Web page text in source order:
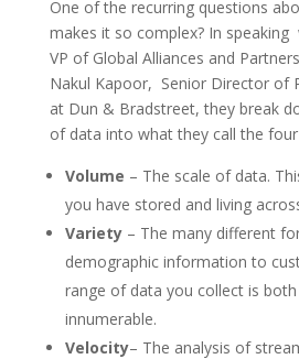
One of the recurring questions
makes it so complex? In speaking
VP of Global Alliances and
Nakul Kapoor, Senior Director of
at Dun & Bradstreet, they break
of data into what they call the
Volume – The scale of data.
you have stored and living
Variety– The many different
demographic information to
range of data you collect is
innumerable.
Velocity– The analysis of